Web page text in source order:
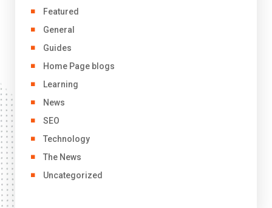
Featured
General
Guides
Home Page blogs
Learning
News
SEO
Technology
The News
Uncategorized